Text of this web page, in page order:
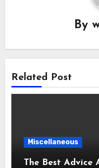
By
Related Post
Miscellaneous
The Best Advice